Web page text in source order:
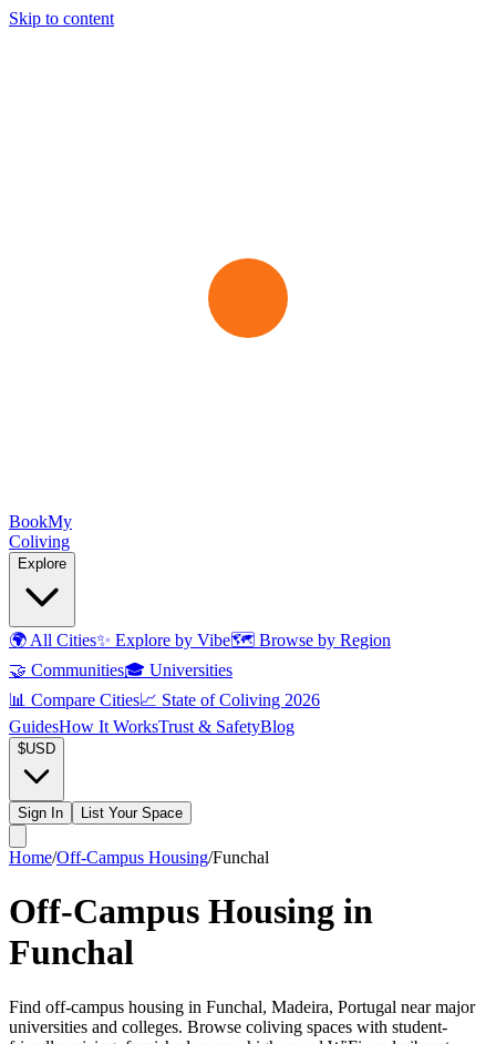
Skip to content
BookMy
Coliving
Explore
🌍 All Cities✨ Explore by Vibe🗺️ Browse by Region
🤝 Communities🎓 Universities
📊 Compare Cities📈 State of Coliving 2026
GuidesHow It WorksTrust & SafetyBlog
$USD
Sign In List Your Space
Home/Off-Campus Housing/Funchal
Off-Campus Housing in
Funchal
Find off-campus housing in Funchal, Madeira, Portugal near major
universities and colleges. Browse coliving spaces with student-